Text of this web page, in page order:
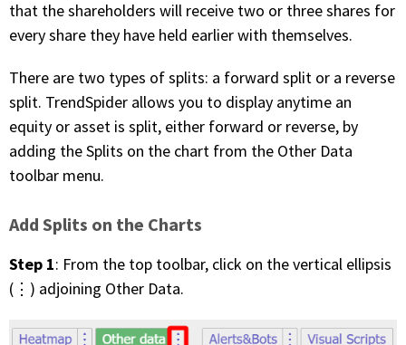
that the shareholders will receive two or three shares for
every share they have held earlier with themselves.
There are two types of splits: a forward split or a reverse
split. TrendSpider allows you to display anytime an
equity or asset is split, either forward or reverse, by
adding the Splits on the chart from the Other Data
toolbar menu.
Add Splits on the Charts
Step 1: From the top toolbar, click on the vertical ellipsis
(⋮) adjoining Other Data.